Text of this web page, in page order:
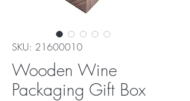
SKU: 21600010
Wooden Wine
Packaging Gift Box